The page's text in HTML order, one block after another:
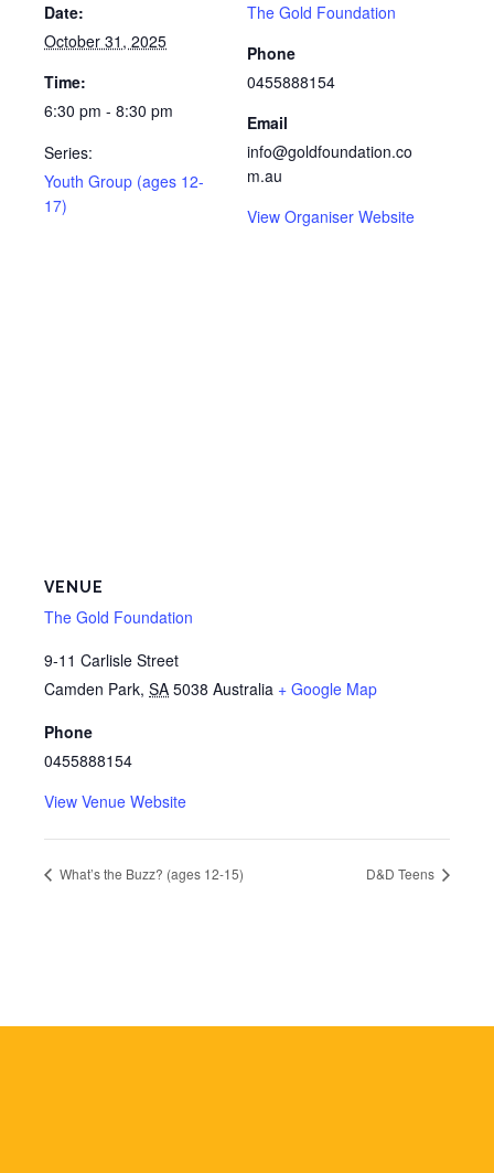
Date:
October 31, 2025
Time:
6:30 pm - 8:30 pm
Series:
Youth Group (ages 12-
17)
The Gold Foundation
Phone
0455888154
Email
info@goldfoundation.co
m.au
View Organiser Website
VENUE
The Gold Foundation
9-11 Carlisle Street
Camden Park, SA 5038 Australia + Google Map
Phone
0455888154
View Venue Website
What’s the Buzz? (ages 12-15) D&D Teens